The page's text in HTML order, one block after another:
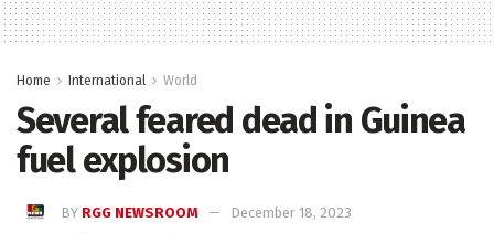
Home International World
Several feared dead in Guinea
fuel explosion
BY RGG NEWSROOM
December 18, 2023